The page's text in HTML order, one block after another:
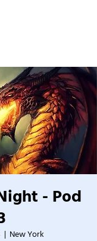
- Pod
  |
New York